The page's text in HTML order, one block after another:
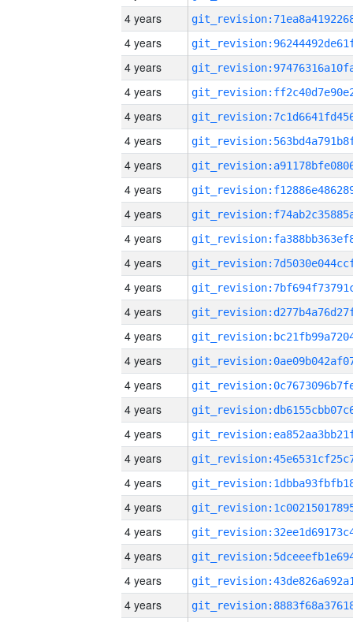
4 years
4 years
4 years
4 years
4 years
4 years
4 years
4 years
4 years
4 years
4 years
4 years
4 years
4 years
4 years
4 years
4 years
4 years
4 years
4 years
4 years
4 years
4 years
4 years
4 years